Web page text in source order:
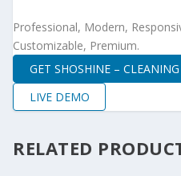
Professional, Modern,
Customizable, Premium.
GET SHOSHINE – CLEANING
LIVE DEMO
RELATED